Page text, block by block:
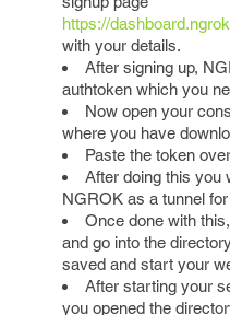
https://
with your details.
After signing up,
authtoken which you
Now open your
where you have
Paste the token
After doing this you
NGROK as a tunnel
Once done with
and go into the
saved and start your
After starting your
you opened the